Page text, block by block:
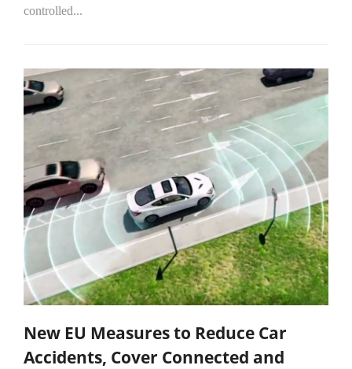
controlled...
New EU Measures to Reduce Car
Accidents, Cover Connected and